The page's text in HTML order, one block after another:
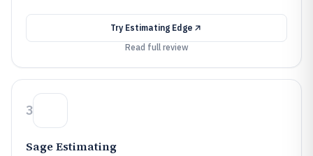
Try Estimating Edge
Read full review
3
Sage Estimating